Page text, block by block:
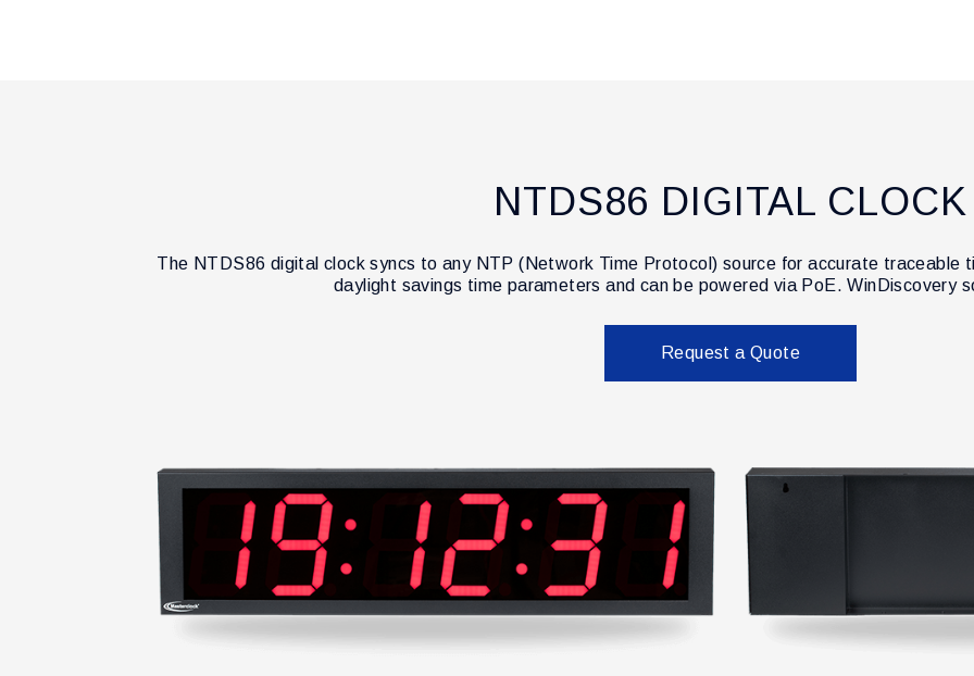
NTDS86 DIGITAL CLOCK
The NTDS86 digital clock syncs to any NTP (Network Time Protocol) source for accurate traceable
daylight savings time parameters and can be powered via PoE. WinDiscovery
Request a Quote